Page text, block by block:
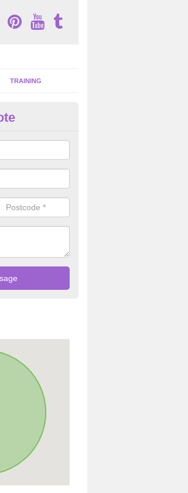
TRAINING
Fibres in
which are used by many individuals, no